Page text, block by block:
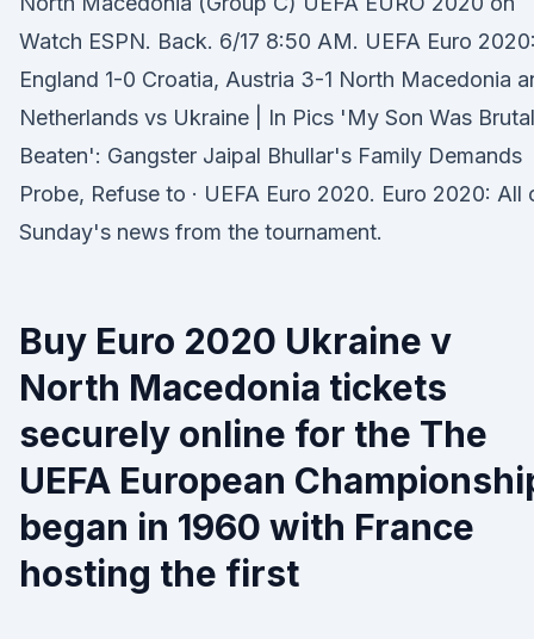
Watch ESPN. Back. 6/17 8:50 AM. UEFA Euro 2020:
England 1-0 Croatia, Austria 3-1 North Macedonia
Netherlands vs Ukraine | In Pics 'My Son Was
Beaten': Gangster Jaipal Bhullar's Family Demands
Probe, Refuse to · UEFA Euro 2020. Euro 2020: All
Sunday's news from the tournament.
Buy Euro 2020 Ukraine v
North Macedonia tickets
securely online for the The
UEFA European
began in 1960 with France
hosting the first